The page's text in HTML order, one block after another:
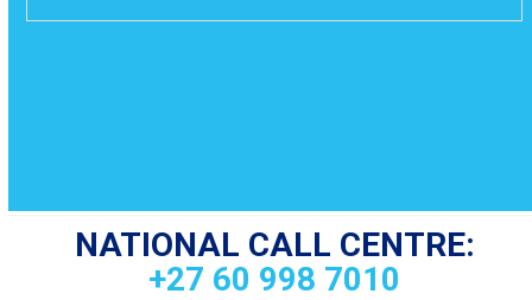
NATIONAL CALL CENTRE:
+27 60 998 7010